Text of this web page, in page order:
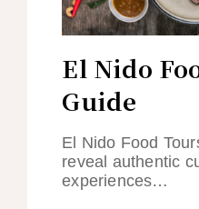
El Nido
Guide
El Nido Food
reveal authentic
experiences…